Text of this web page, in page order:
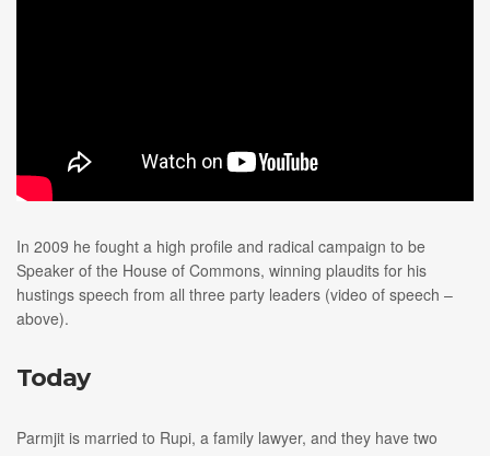
In 2009 he fought a high profile and radical campaign to be
Speaker of the House of Commons, winning plaudits for his
hustings speech from all three party leaders (video of speech –
above).
Today
Parmjit is married to Rupi, a family lawyer, and they have two